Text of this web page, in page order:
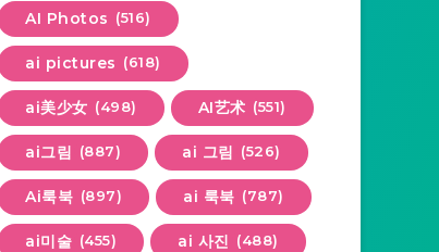
AI Photos (516)
ai pictures (618)
ai美少女 (498) AI艺术 (551)
ai그림 (887) ai 그림 (526)
Ai룩북 (897) ai 룩북 (787)
ai미술 (455) ai 사진 (488)